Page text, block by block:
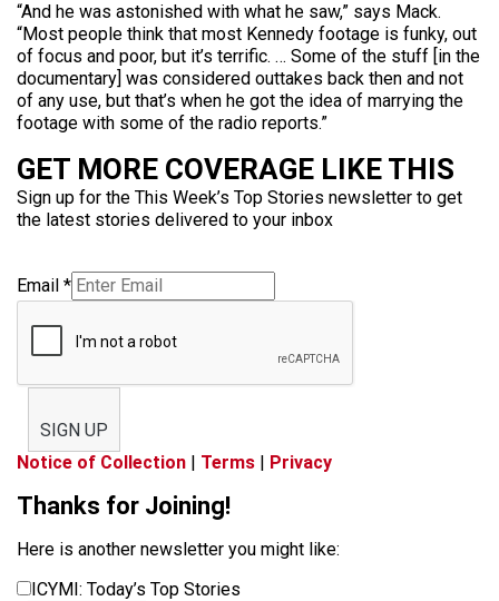
“And he was astonished with what he saw,” says Mack.
“Most people think that most Kennedy footage is funky, out
of focus and poor, but it’s terrific. … Some of the stuff [in the
documentary] was considered outtakes back then and not
of any use, but that’s when he got the idea of marrying the
footage with some of the radio reports.”
GET MORE COVERAGE LIKE THIS
Sign up for the This Week’s Top Stories newsletter to get
the latest stories delivered to your inbox
Email *
SIGN UP
Notice of Collection | Terms | Privacy
Thanks for Joining!
Here is another newsletter you might like:
ICYMI: Today’s Top Stories